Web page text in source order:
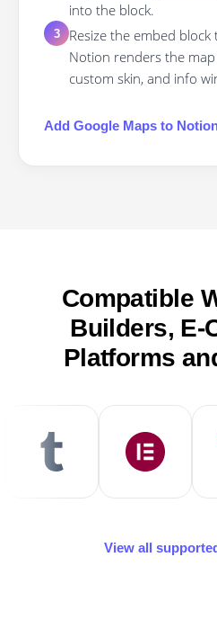
into the block.
3
Resize the embed
Notion renders the
custom skin, and info
Add Google Maps to
Compatible
Builders, E-
Platforms
View all